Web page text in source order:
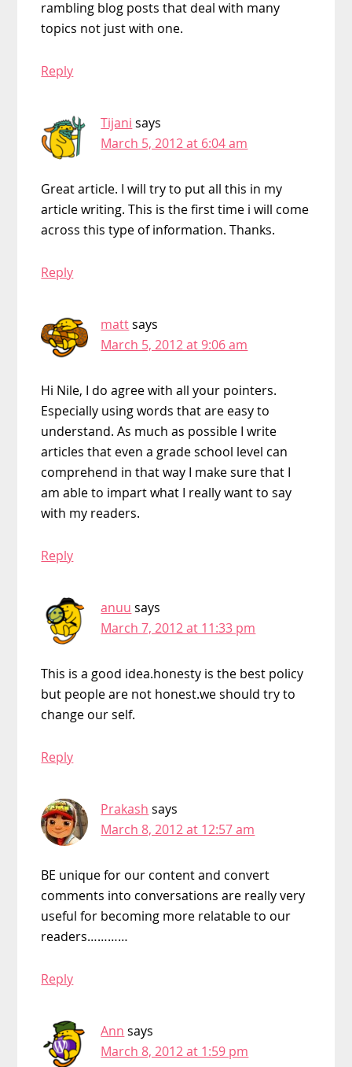
rambling blog posts that deal with many
topics not just with one.
Reply
Tijani says
March 5, 2012 at 6:04 am
Great article. I will try to put all this in my
article writing. This is the first time i will come
across this type of information. Thanks.
Reply
mattsays
March 5, 2012 at 9:06 am
Hi Nile, I do agree with all your pointers.
Especially using words that are easy to
understand. As much as possible I write
articles that even a grade school level can
comprehend in that way I make sure that I
am able to impart what I really want to say
with my readers.
Reply
anuu says
March 7, 2012 at 11:33 pm
This is a good idea.honesty is the best policy
but people are not honest.we should try to
change our self.
Reply
Prakash says
March 8, 2012 at 12:57 am
BE unique for our content and convert
comments into conversations are really very
useful for becoming more relatable to our
readers…………
Reply
Ann says
March 8, 2012 at 1:59 pm